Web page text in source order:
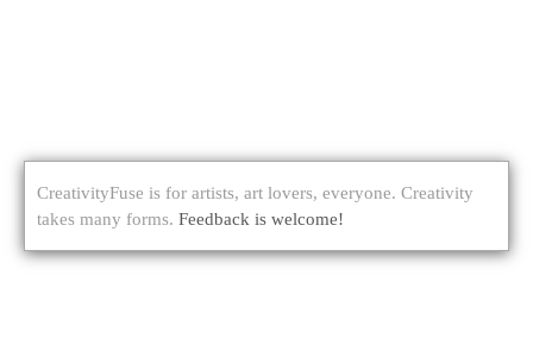
CreativityFuse is for artists, art lovers, everyone. Creativity
takes many forms. Feedback is welcome!